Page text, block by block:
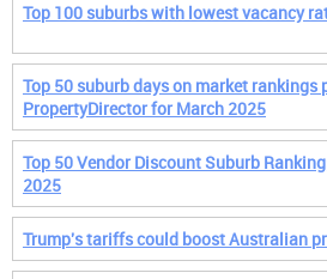
Top 100 suburbs with lowest vacancy
Top 50 suburb days on market rankings
PropertyDirector for March 2025
Top 50 Vendor Discount Suburb
2025
Trump's tariffs could boost Australian